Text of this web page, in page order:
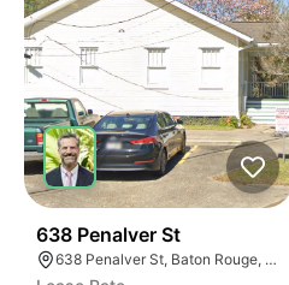
638 Penalver St
638 Penalver St, Baton Rouge, LA 70802